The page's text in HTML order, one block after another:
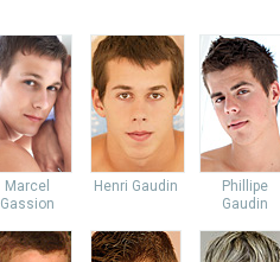
Marcel
Gassion
Henri Gaudin
Phillipe
Gaudin